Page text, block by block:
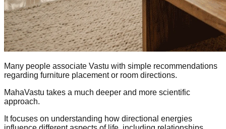
Many people associate Vastu with simple recommendations
regarding furniture placement or room directions.
MahaVastu takes a much deeper and more scientific
approach.
It focuses on understanding how directional energies